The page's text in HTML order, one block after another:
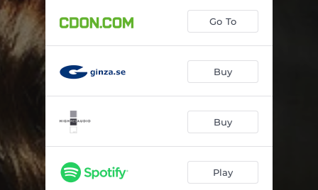
05:10
02:09
Breathe 06:34
North 03:00
Go To
Buy
Buy
Play